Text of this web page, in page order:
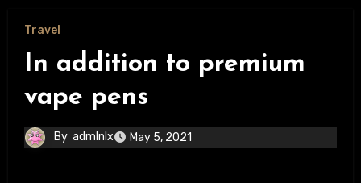
Travel
In addition to premium
vape pens
By admlnlx May 5, 2021